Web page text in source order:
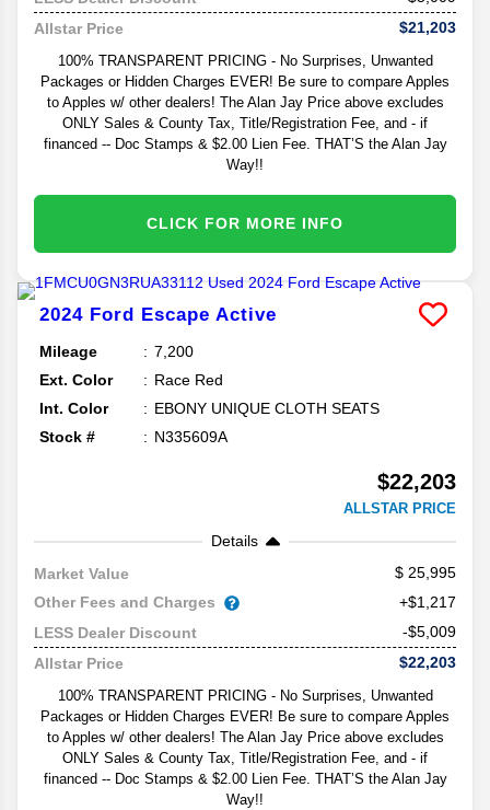
Allstar Price
$21,203
100% TRANSPARENT PRICING - No Surprises, Unwanted
Packages or Hidden Charges EVER! Be sure to compare Apples
to Apples w/ other dealers! The Alan Jay Price above excludes
ONLY Sales & County Tax, Title/Registration Fee, and - if
financed -- Doc Stamps & $2.00 Lien Fee. THAT’S the Alan Jay
Way!!
CLICK FOR MORE INFO
2024 Ford Escape Active
Mileage
7,200
Ext. Color
Race Red
Int. Color
EBONY UNIQUE CLOTH SEATS
Stock #
N335609A
$22,203
ALLSTAR PRICE
Details
Market Value
25,995
Other Fees and Charges
+$1,217
LESS Dealer Discount
-$5,009
Allstar Price
$22,203
100% TRANSPARENT PRICING - No Surprises, Unwanted
Packages or Hidden Charges EVER! Be sure to compare Apples
to Apples w/ other dealers! The Alan Jay Price above excludes
ONLY Sales & County Tax, Title/Registration Fee, and - if
financed -- Doc Stamps & $2.00 Lien Fee. THAT’S the Alan Jay
Way!!